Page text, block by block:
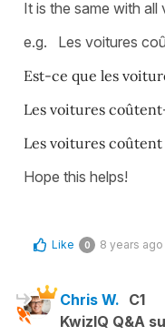
It is the same with all
e.g. Les voitures
Est-ce que les
Les voitures
Les voitures
Hope this helps!
Like 0 8 years ago
Chris W. C1
KwizIQ Q&A